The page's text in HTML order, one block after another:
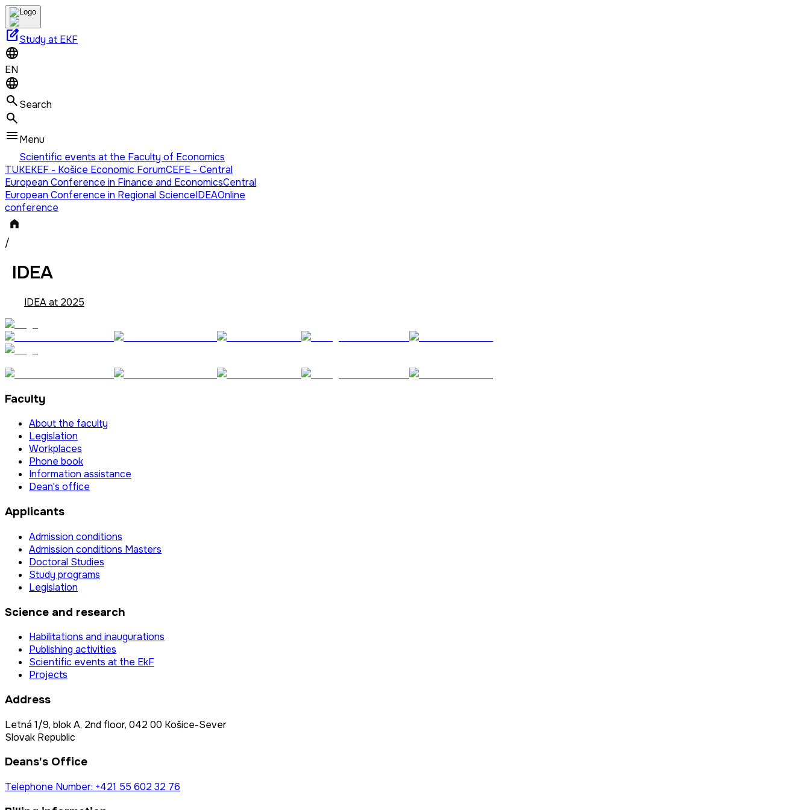
edit_squareStudy at EKF
EN
Search
Menu
Scientific events at the Faculty of Economics
TUKEKEF - Košice Economic ForumCEFE - Central
European Conference in Finance and EconomicsCentral
European Conference in Regional ScienceIDEAOnline
conference
/
IDEA
IDEA at 2025
Faculty
About the faculty
Legislation
Workplaces
Phone book
Information assistance
Dean's office
Applicants
Admission conditions
Admission conditions Masters
Doctoral Studies
Study programs
Legislation
Science and research
Habilitations and inaugurations
Publishing activities
Scientific events at the EkF
Projects
Address
Letná 1/9, blok A, 2nd floor, 042 00 Košice-Sever
Slovak Republic
Deans's Office
Telephone Number: +421 55 602 32 76